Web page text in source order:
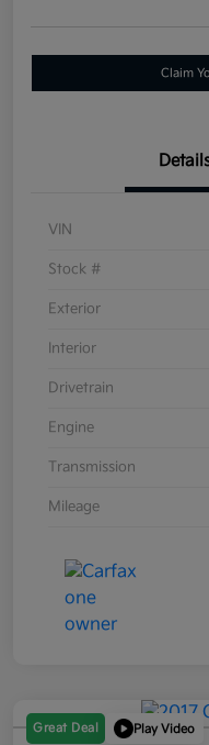
Claim
VIN
Stock #
Exterior
Interior
Drivetrain
Engine
Transmission
Mileage
Great Deal Play Video